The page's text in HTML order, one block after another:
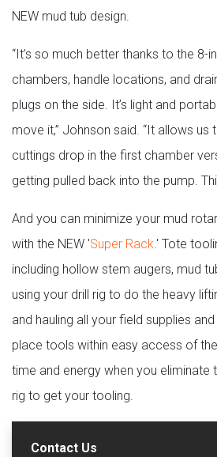
NEW mud tub design.
“It’s so much better thanks to the 8-
chambers, handle locations, and
plugs on the side. It’s light and
move it,” Johnson said. “It allows
cuttings drop in the first chamber
getting pulled back into the pump.
And you can minimize your mud
with the NEW 'Super Rack.' Tote
including hollow stem augers, mud
using your drill rig to do the heavy
and hauling all your field supplies
place tools within easy access of
time and energy when you eliminate
rig to get your tooling.
Contact Us